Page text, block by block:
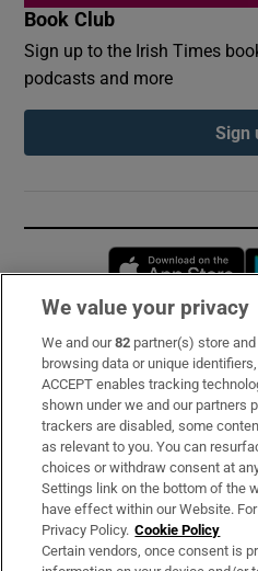
Book Club
Sign up to the Irish Times
podcasts and more
Sign
Subscribe
Support
About Us
Irish Times Products &
OUR PARTNERS:
We value your privacy
We and our82 partner(s) store
browsing data or unique
ACCEPT enables tracking
shown under we and our partners
trackers are disabled, some
as relevant to you. You can
choices or withdraw consent at
Settings link on the bottom of the
have effect within our Website.
Privacy Policy. Cookie Policy
Certain vendors, once consent is